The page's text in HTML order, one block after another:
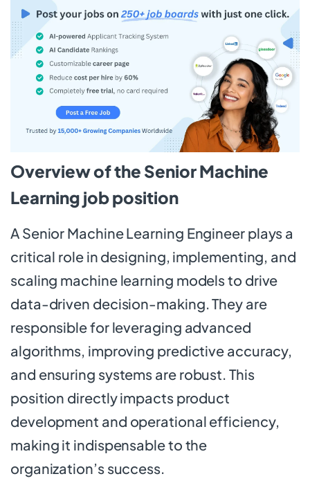
Overview of the Senior Machine
Learning job position
A Senior Machine Learning Engineer plays a
critical role in designing, implementing, and
scaling machine learning models to drive
data-driven decision-making. They are
responsible for leveraging advanced
algorithms, improving predictive accuracy,
and ensuring systems are robust. This
position directly impacts product
development and operational efficiency,
making it indispensable to the
organization’s success.